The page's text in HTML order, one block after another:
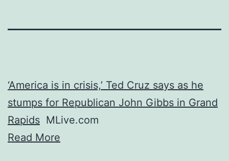
‘America is in crisis,’ Ted Cruz says as he
stumps for Republican John Gibbs in Grand
Rapids MLive.com
Read More